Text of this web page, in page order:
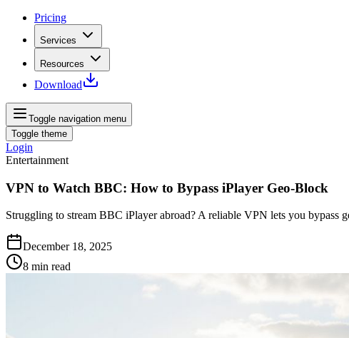
Pricing
Services
Resources
Download
Toggle navigation menu
Toggle theme
Login
Entertainment
VPN to Watch BBC: How to Bypass iPlayer Geo‑Block
Struggling to stream BBC iPlayer abroad? A reliable VPN lets you bypass
December 18, 2025
8 min read